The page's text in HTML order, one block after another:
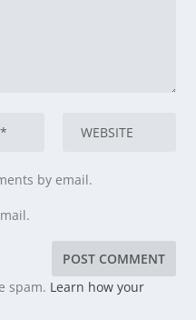
by email.
spam. Learn how your